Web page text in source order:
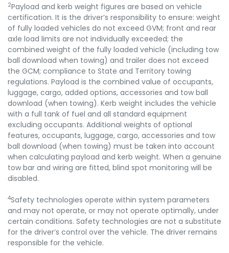
2Payload and kerb weight figures are based on vehicle
certification. It is the driver’s responsibility to ensure: weight
of fully loaded vehicles do not exceed GVM; front and rear
axle load limits are not individually exceeded; the
combined weight of the fully loaded vehicle (including tow
ball download when towing) and trailer does not exceed
the GCM; compliance to State and Territory towing
regulations. Payload is the combined value of occupants,
luggage, cargo, added options, accessories and tow ball
download (when towing). Kerb weight includes the vehicle
with a full tank of fuel and all standard equipment
excluding occupants. Additional weights of optional
features, occupants, luggage, cargo, accessories and tow
ball download (when towing) must be taken into account
when calculating payload and kerb weight. When a genuine
tow bar and wiring are fitted, blind spot monitoring will be
disabled.
4Safety technologies operate within system parameters
and may not operate, or may not operate optimally, under
certain conditions. Safety technologies are not a substitute
for the driver’s control over the vehicle. The driver remains
responsible for the vehicle.